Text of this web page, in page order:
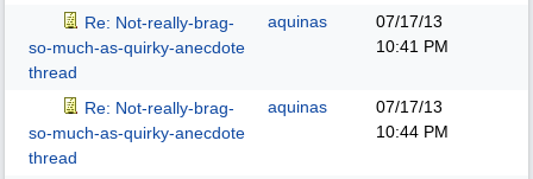
Re: Not-really-brag-
so-much-as-quirky-anecdote
thread
aquinas
07/17/13
10:41 PM
Re: Not-really-brag-
so-much-as-quirky-anecdote
thread
aquinas
07/17/13
10:44 PM